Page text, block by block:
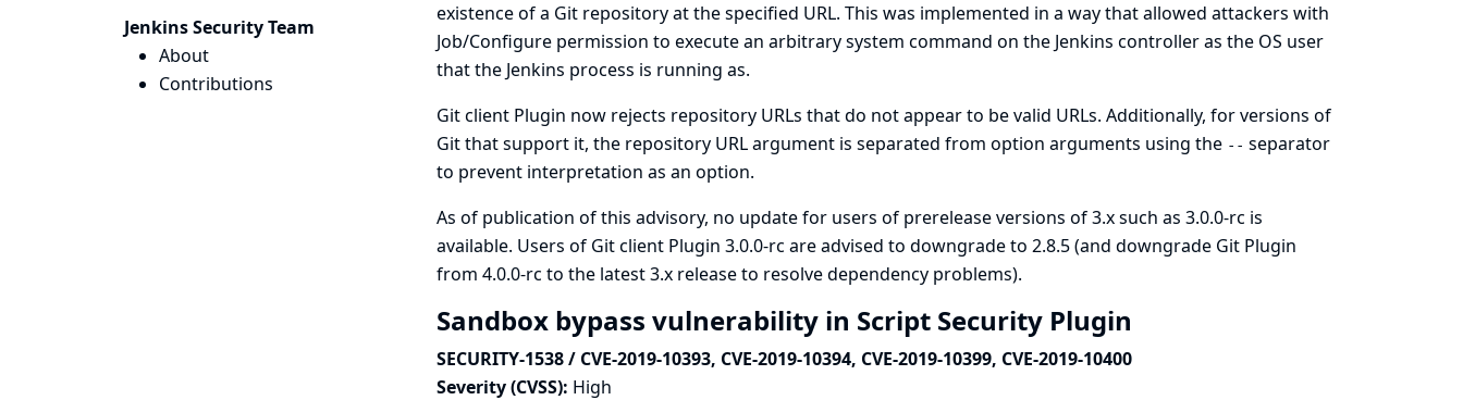
Jenkins Security Team
About
Contributions
existence of a Git repository at the specified URL. This was implemented in a way that allowed attackers with
Job/Configure permission to execute an arbitrary system command on the Jenkins controller as the OS user
that the Jenkins process is running as.
Git client Plugin now rejects repository URLs that do not appear to be valid URLs. Additionally, for versions of
Git that support it, the repository URL argument is separated from option arguments using the -- separator
to prevent interpretation as an option.
As of publication of this advisory, no update for users of prerelease versions of 3.x such as 3.0.0-rc is
available. Users of Git client Plugin 3.0.0-rc are advised to downgrade to 2.8.5 (and downgrade Git Plugin
from 4.0.0-rc to the latest 3.x release to resolve dependency problems).
Sandbox bypass vulnerability in Script Security Plugin
SECURITY-1538 / CVE-2019-10393, CVE-2019-10394, CVE-2019-10399, CVE-2019-10400
Severity (CVSS): High